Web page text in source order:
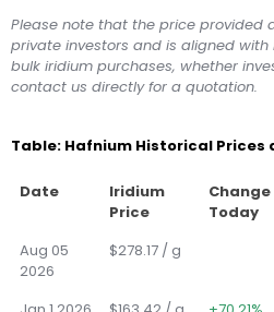
Please note that the price provided
private investors and is aligned
bulk iridium purchases, whether
contact us directly for a quotation.
Table: Hafnium Historical Prices
Date
Iridium
Price
Change
Today
Aug 05
2026
$278.17 / g